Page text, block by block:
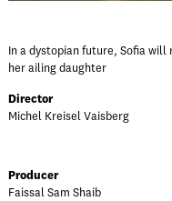
In a dystopian future, Sofia
her ailing daughter
Director
Michel Kreisel Vaisberg
Producer
Faissal Sam Shaib